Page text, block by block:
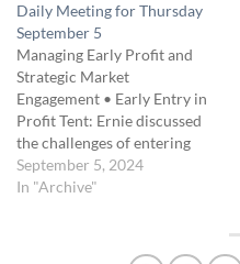
Emphasized using volume
profile to identify structural
elements and support levels,
highlighting the significance
of deep crevices in low…
Daily Meeting for Thursday
September 5
Managing Early Profit and
Strategic Market
Engagement • Early Entry in
Profit Tent: Ernie discussed
the challenges of entering
the profit tent too early,
highlighting the importance
potential reversals. • Profit
September 5, 2024
In "Archive"